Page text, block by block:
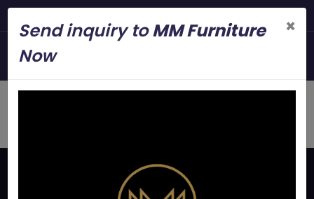
Latest Updates
Send inquiry toMM Furniture
Now
×